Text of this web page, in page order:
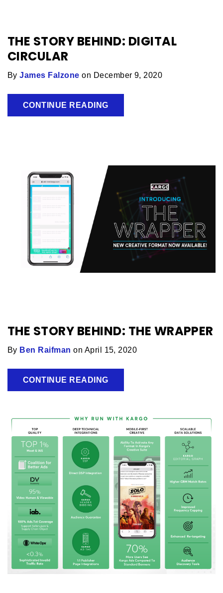
THE STORY BEHIND: DIGITAL
CIRCULAR
ByJames Falzone on December 9, 2020
CONTINUE READING
THE STORY BEHIND: THE WRAPPER
By Ben Raifman on April 15, 2020
CONTINUE READING